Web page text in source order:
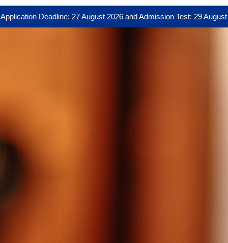
Deadline: 27 August 2026 and Admission Test: 29 August 2026